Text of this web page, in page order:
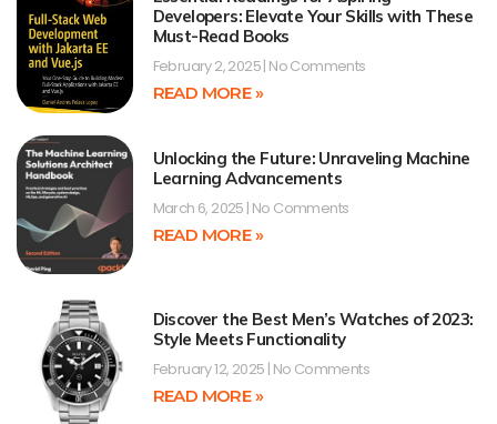
Developers: Elevate Your Skills with These
Must-Read Books
February 2, 2025 No Comments
READ MORE »
Unlocking the Future: Unraveling Machine
Learning Advancements
March 6, 2025 No Comments
READ MORE »
Discover the Best Men’s Watches of 2023:
Style Meets Functionality
February 12, 2025 No Comments
READ MORE »